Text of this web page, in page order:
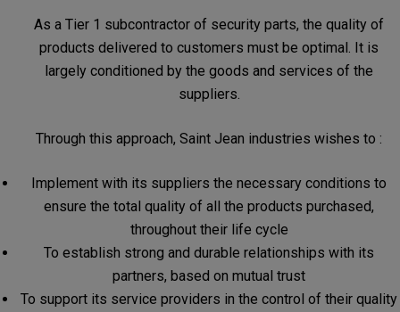
As a Tier 1 subcontractor of security parts, the quality of
products delivered to customers must be optimal. It is
largely conditioned by the goods and services of the
suppliers.
Through this approach, Saint Jean industries wishes to :
Implement with its suppliers the necessary conditions to
ensure the total quality of all the products purchased,
throughout their life cycle
To establish strong and durable relationships with its
partners, based on mutual trust
To support its service providers in the control of their quality